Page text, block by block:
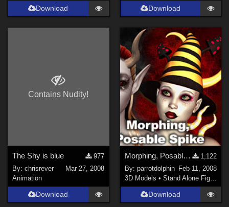
Download Download
Contains Nudity!
The Shy is blue
977
By:chrisrever
Mar 27, 2008
Animation
Download
Morphing, Posable Spike
1,122
By: parrotdolphin
Feb 11, 2008
3D Models • Stand Alone Figures
Download